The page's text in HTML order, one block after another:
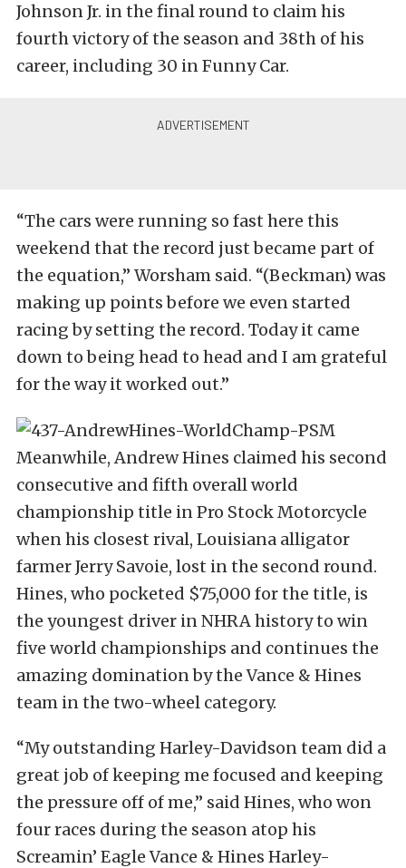
Johnson Jr. in the final round to claim his
fourth victory of the season and 38th of his
career, including 30 in Funny Car.
“The cars were running so fast here this
weekend that the record just became part of
the equation,” Worsham said. “(Beckman) was
making up points before we even started
racing by setting the record. Today it came
down to being head to head and I am grateful
for the way it worked out.”
Meanwhile, Andrew Hines claimed his second
consecutive and fifth overall world
championship title in Pro Stock Motorcycle
when his closest rival, Louisiana alligator
farmer Jerry Savoie, lost in the second round.
Hines, who pocketed $75,000 for the title, is
the youngest driver in NHRA history to win
five world championships and continues the
amazing domination by the Vance & Hines
team in the two-wheel category.
“My outstanding Harley-Davidson team did a
great job of keeping me focused and keeping
the pressure off of me,” said Hines, who won
four races during the season atop his
Screamin’ Eagle Vance & Hines Harley-